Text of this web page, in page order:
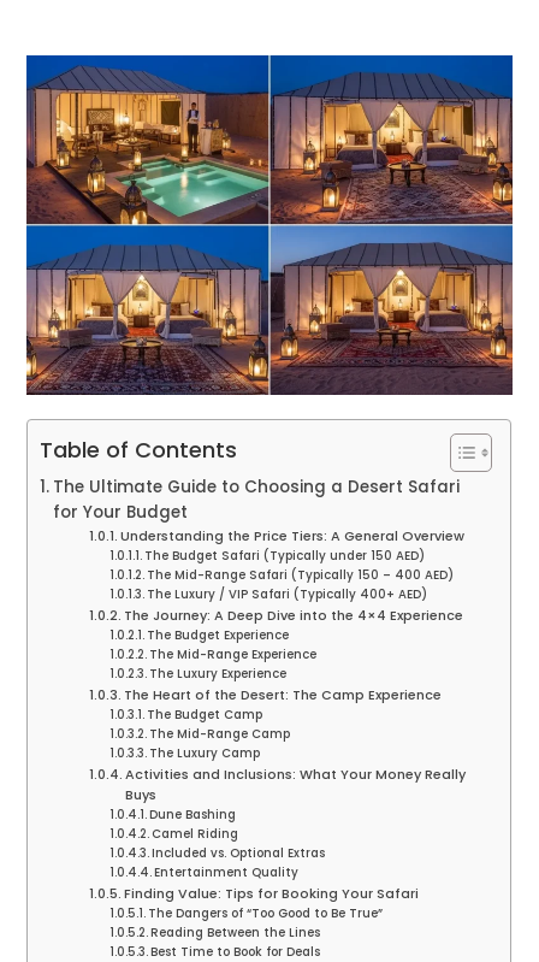
Table of Contents
The Ultimate Guide to Choosing a Desert Safari
for Your Budget
Understanding the Price Tiers: A General Overview
The Budget Safari (Typically under 150 AED)
The Mid-Range Safari (Typically 150 – 400 AED)
The Luxury / VIP Safari (Typically 400+ AED)
The Journey: A Deep Dive into the 4×4 Experience
The Budget Experience
The Mid-Range Experience
The Luxury Experience
The Heart of the Desert: The Camp Experience
The Budget Camp
The Mid-Range Camp
The Luxury Camp
Activities and Inclusions: What Your Money Really
Buys
Dune Bashing
Camel Riding
Included vs. Optional Extras
Entertainment Quality
Finding Value: Tips for Booking Your Safari
The Dangers of “Too Good to Be True”
Reading Between the Lines
Best Time to Book for Deals